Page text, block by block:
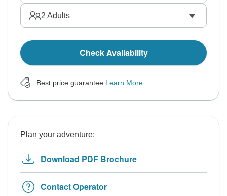
2 Adults
Check Availability
Best price guarantee Learn More
Plan your adventure:
Download PDF Brochure
Contact Operator